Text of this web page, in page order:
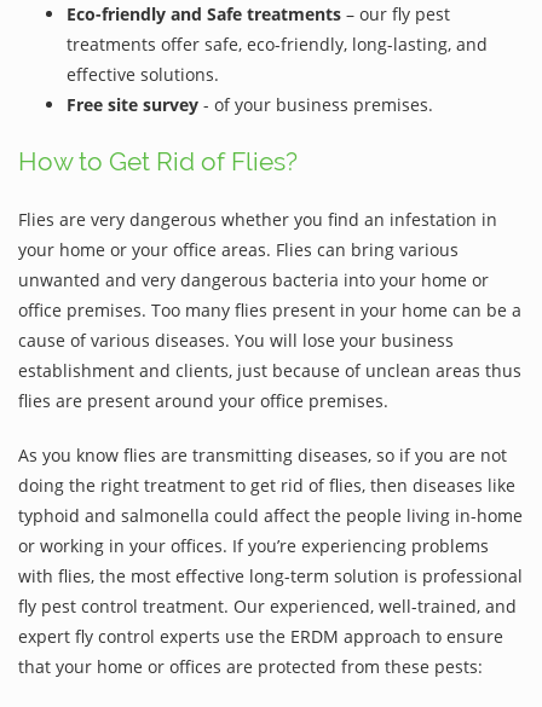
Eco-friendly and Safe treatments – our fly pest
treatments offer safe, eco-friendly, long-lasting, and
effective solutions.
Free site survey - of your business premises.
How to Get Rid of Flies?
Flies are very dangerous whether you find an infestation in
your home or your office areas. Flies can bring various
unwanted and very dangerous bacteria into your home or
office premises. Too many flies present in your home can be a
cause of various diseases. You will lose your business
establishment and clients, just because of unclean areas thus
flies are present around your office premises.
As you know flies are transmitting diseases, so if you are not
doing the right treatment to get rid of flies, then diseases like
typhoid and salmonella could affect the people living in-home
or working in your offices. If you’re experiencing problems
with flies, the most effective long-term solution is professional
fly pest control treatment. Our experienced, well-trained, and
expert fly control experts use the ERDM approach to ensure
that your home or offices are protected from these pests: